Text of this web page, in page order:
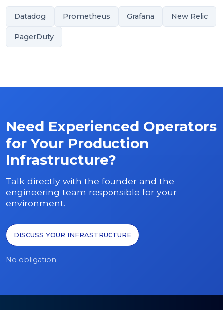
Datadog Prometheus Grafana New Relic
PagerDuty
Need Experienced Operators
for Your Production
Infrastructure?
Talk directly with the founder and the
engineering team responsible for your
environment.
DISCUSS YOUR INFRASTRUCTURE
No obligation.